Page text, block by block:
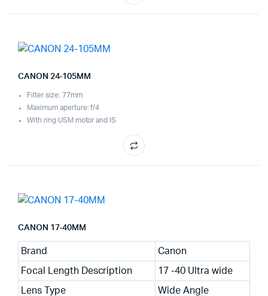
CANON 24-105MM
Filter size: 77mm
Maximum aperture: f/4
With ring USM motor and IS
CANON 17-40MM
Brand Canon
Focal Length Description 17 -40 Ultra wide
Lens Type Wide Angle